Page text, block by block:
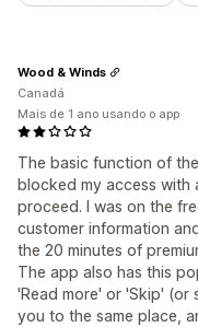
The basic function of
blocked my access
proceed. I was on the
customer information
the 20 minutes of
The app also has this
'Read more' or 'Skip' (or
you to the same place,
Wood & Winds
Canadá
Mais de 1 ano usando o app